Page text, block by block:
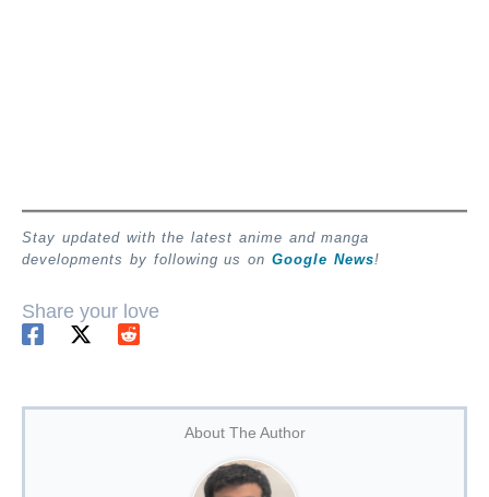
Stay updated with the latest anime and manga
developments by following us on Google News!
Share your love
About The Author